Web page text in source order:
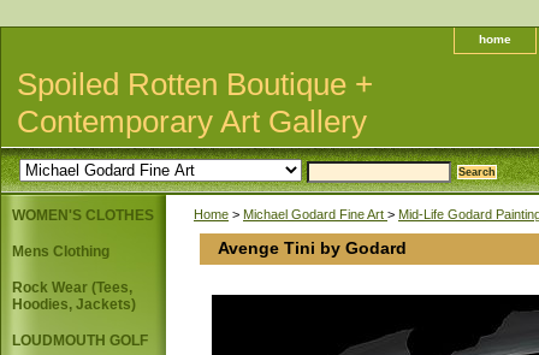
home
Spoiled Rotten Boutique +
Contemporary Art Gallery
Home > Michael Godard Fine Art > Mid-Life Godard
Avenge Tini by Godard
WOMEN'S CLOTHES
Mens Clothing
Rock Wear (Tees,
Hoodies, Jackets)
LOUDMOUTH GOLF